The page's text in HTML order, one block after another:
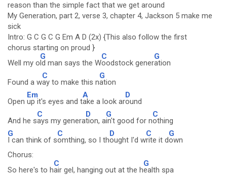
reason than the simple fact that we get around
My Generation, part 2, verse 3, chapter 4, Jackson 5 make me
sick
Intro: G C G C G Em A D (2x) {This also follow the first
chorus starting on proud }
Well my o
G
ld man says the W
C
oodstock gener
G
ation
Found a w
C
ay to make this n
G
ation
Open
Em
up it's eyes and t
A
ake a look ar
D
ound
And he s
C
ays my genera
D
tion, a
G
in't good for n
C
othing
G
I can think of s
C
omthing, so I th
D
ought I'd w
C
rite it d
G
own
Chorus:
So here's to h
C
air gel, hanging out at the h
G
ealth spa